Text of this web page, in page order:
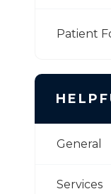
Patient
General
Services